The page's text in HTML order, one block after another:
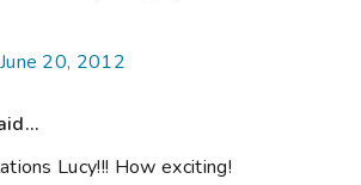
20, 2012
Lucy!!! How exciting!